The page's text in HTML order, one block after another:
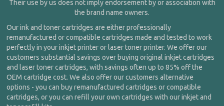
Their use by us does not imply endorsement by or association with
the brand name owners.
Our ink and toner cartridges are either professionally
remanufactured or compatible cartridges made and tested to work
perfectly in your inkjet printer or laser toner printer. We offer our
customers substantial savings over buying original inkjet cartridges
and laser toner cartridges, with savings often up to 85% off the
OEM cartridge cost. We also offer our customers alternative
options - you can buy remanufactured cartridges or compatible
cartridges, or you can refill your own cartridges with our inkjet and